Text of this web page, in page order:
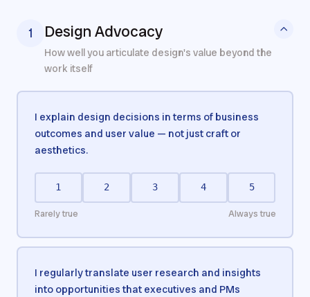
1 Design Advocacy
How well you articulate design's value beyond the
work itself
I explain design decisions in terms of business
outcomes and user value — not just craft or
aesthetics.
Rarely true
1 2 3 4 5
Always true
I regularly translate user research and insights
into opportunities that executives and PMs